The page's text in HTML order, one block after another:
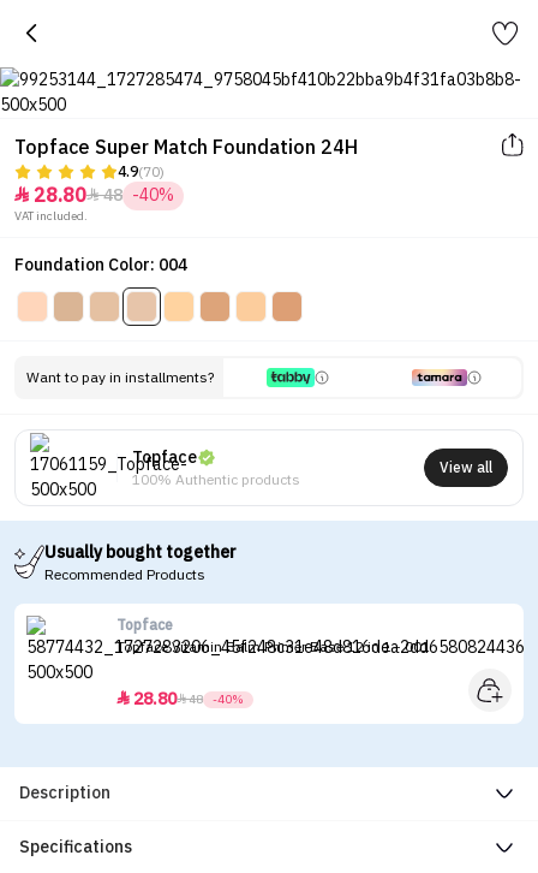
Topface Super Match Foundation 24H
4.9(70)
 28.8048 -40%
VAT included.
Foundation Color: 004
Want to pay in installments?
Topface
100% Authentic products
View all
Usually bought together
Recommended Products
Topface
Topface Vitamin Balm Primer Base 12 in 1 - 001
 28.8048 -40%
Description
Specifications